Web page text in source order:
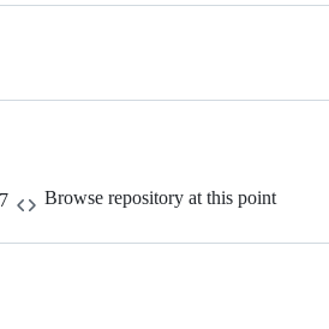
Browse repository at this point